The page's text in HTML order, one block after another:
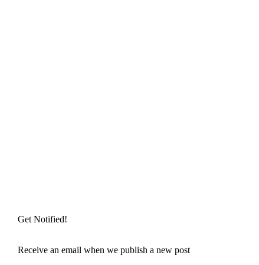
Get Notified!
Receive an email when we publish a new post